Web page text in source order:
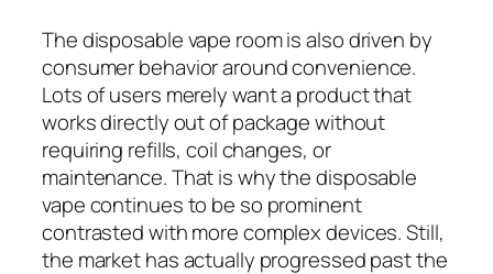
The disposable vape room is also driven by
consumer behavior around convenience.
Lots of users merely want a product that
works directly out of package without
requiring refills, coil changes, or
maintenance. That is why the disposable
vape continues to be so prominent
contrasted with more complex devices. Still,
the market has actually progressed past the